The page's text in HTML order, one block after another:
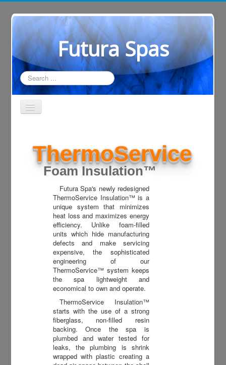
Futura Spas
Search
...
Showroom
Construction
Where to Shop
Dealer Login
ThermoService
Foam Insulation™
Futura Spa's newly redesigned
ThermoService Insulation™ is a
unique system that minimizes
heat loss and maximizes energy
efficiency. Unlike foam-filled
units which hide manufacturing
defects and make servicing
expensive, the sophisticated
engineering of our
ThermoService™ system keeps
the spa lightweight and
economical to own and operate.
ThermoService Insulation™
starts with the use of a strong
fiberglass, non-filled resin
backing. Once the spa is
plumbed and water tested for
leaks, the plumbing is shrink
wrapped with plastic creating a